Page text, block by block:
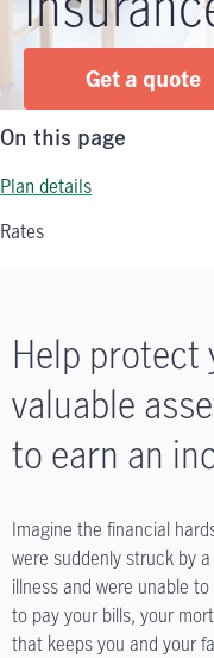
Get a quote
On this page
Plan details
Rates
Help protect
valuable
to earn an
Imagine the financial
were suddenly struck by
illness and were unable
to pay your bills, your
that keeps you and your